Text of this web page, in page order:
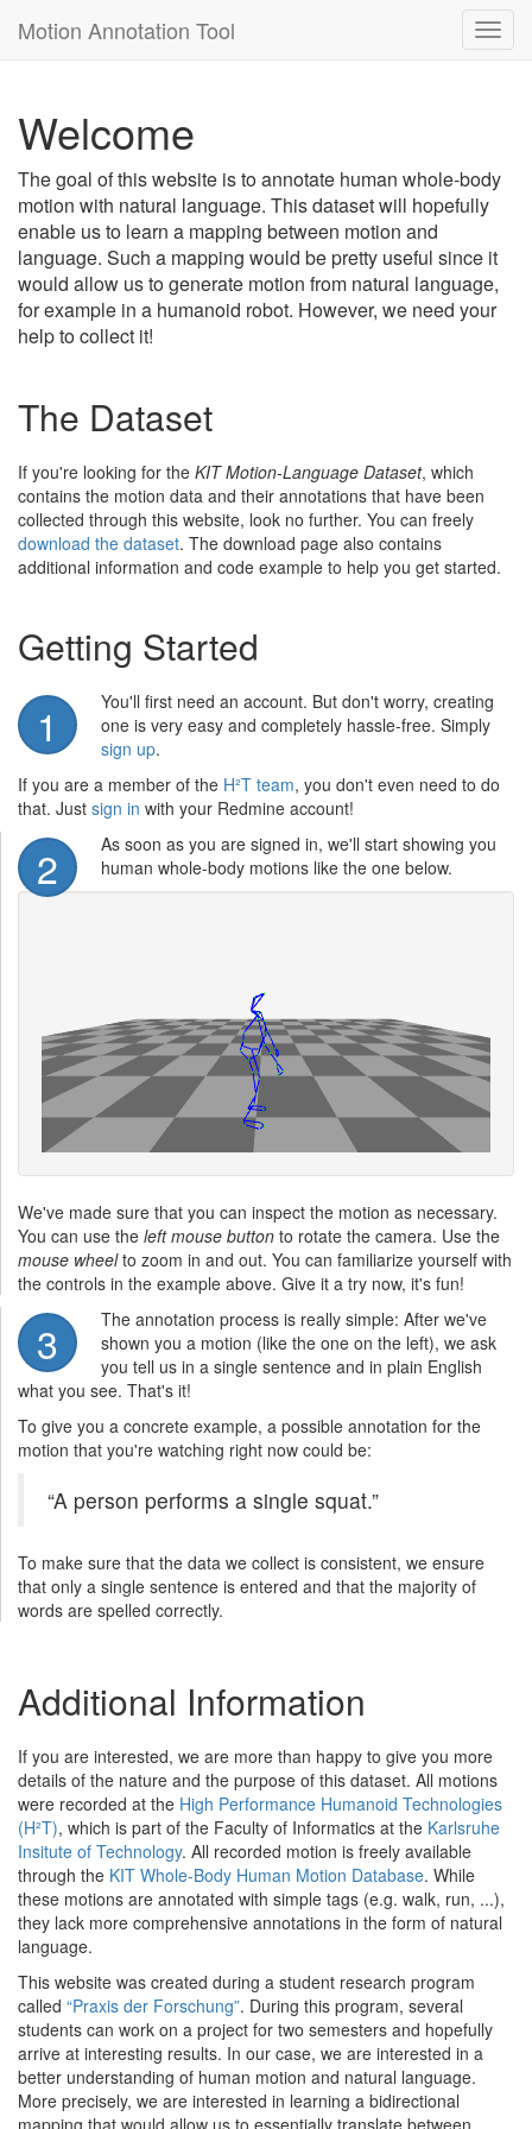
Motion Annotation Tool
Welcome
The goal of this website is to annotate human whole-body
motion with natural language. This dataset will hopefully
enable us to learn a mapping between motion and
language. Such a mapping would be pretty useful since it
would allow us to generate motion from natural language,
for example in a humanoid robot. However, we need your
help to collect it!
The Dataset
If you're looking for the KIT Motion-Language Dataset, which
contains the motion data and their annotations that have been
collected through this website, look no further. You can freely
download the dataset. The download page also contains
additional information and code example to help you get started.
Getting Started
1
You'll first need an account. But don't worry, creating
one is very easy and completely hassle-free. Simply
sign up.
If you are a member of the H²T team, you don't even need to do
that. Just sign in with your Redmine account!
2
As soon as you are signed in, we'll start showing you
human whole-body motions like the one below.
We've made sure that you can inspect the motion as necessary.
You can use the left mouse button to rotate the camera. Use the
mouse wheelto zoom in and out. You can familiarize yourself with
the controls in the example above. Give it a try now, it's fun!
3
The annotation process is really simple: After we've
shown you a motion (like the one on the left), we ask
you tell us in a single sentence and in plain English
what you see. That's it!
To give you a concrete example, a possible annotation for the
motion that you're watching right now could be:
“A person performs a single squat.”
To make sure that the data we collect is consistent, we ensure
that only a single sentence is entered and that the majority of
words are spelled correctly.
Additional Information
If you are interested, we are more than happy to give you more
details of the nature and the purpose of this dataset. All motions
were recorded at the High Performance Humanoid Technologies
(H²T), which is part of the Faculty of Informatics at the Karlsruhe
Insitute of Technology. All recorded motion is freely available
through the KIT Whole-Body Human Motion Database. While
these motions are annotated with simple tags (e.g. walk, run, ...),
they lack more comprehensive annotations in the form of natural
language.
This website was created during a student research program
called “Praxis der Forschung”. During this program, several
students can work on a project for two semesters and hopefully
arrive at interesting results. In our case, we are interested in a
better understanding of human motion and natural language.
More precisely, we are interested in learning a bidirectional
mapping that would allow us to essentially translate between